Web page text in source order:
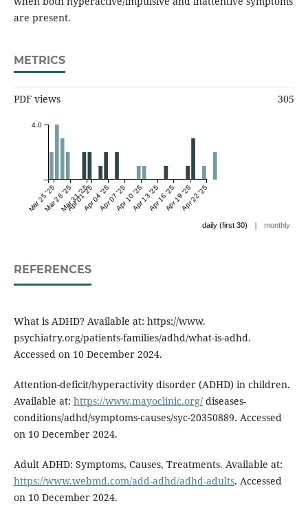
are present.
METRICS
PDF views 305
Mar 25 '25Mar 28 '25Mar 31 '25
Apr 01 '25Apr 04 '25Apr 07 '25Apr 10 '25Apr 13 '25Apr 16 '25Apr 19 '25Apr 22 '25
4.0
daily (first 30) | monthly
REFERENCES
What is ADHD? Available at: https://www.
psychiatry.org/patients-families/adhd/what-is-adhd.
Accessed on 10 December 2024.
Attention-deficit/hyperactivity disorder (ADHD) in children.
Available at: https://www.mayoclinic.org/diseases-
conditions/adhd/symptoms-causes/syc-20350889. Accessed
on 10 December 2024.
Adult ADHD: Symptoms, Causes, Treatments. Available at:
https://www.webmd.com/add-adhd/adhd-adults. Accessed
on 10 December 2024.